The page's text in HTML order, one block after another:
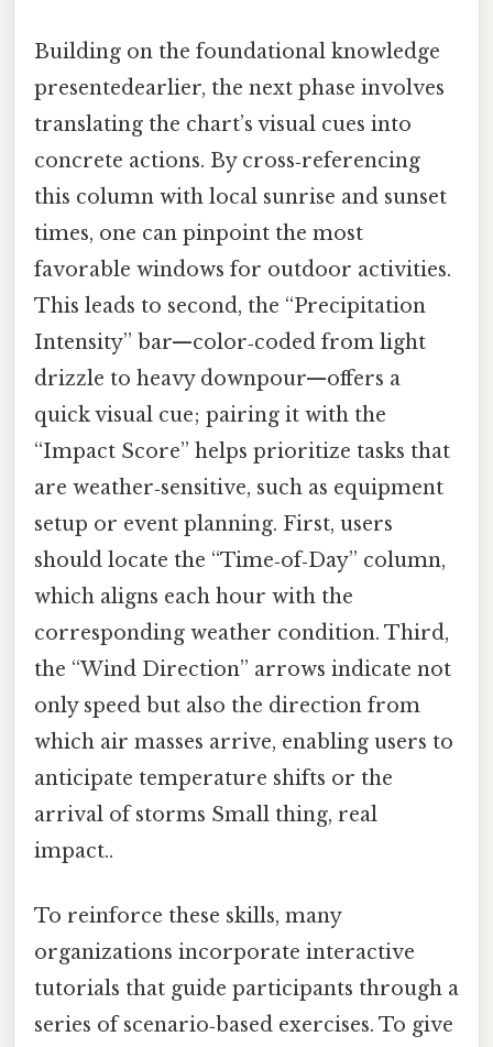
Building on the foundational knowledge
presentedearlier, the next phase involves
translating the chart’s visual cues into
concrete actions. By cross‑referencing
this column with local sunrise and sunset
times, one can pinpoint the most
favorable windows for outdoor activities.
This leads to second, the “Precipitation
Intensity” bar—color‑coded from light
drizzle to heavy downpour—offers a
quick visual cue; pairing it with the
“Impact Score” helps prioritize tasks that
are weather‑sensitive, such as equipment
setup or event planning. First, users
should locate the “Time‑of‑Day” column,
which aligns each hour with the
corresponding weather condition. Third,
the “Wind Direction” arrows indicate not
only speed but also the direction from
which air masses arrive, enabling users to
anticipate temperature shifts or the
arrival of storms Small thing, real
impact..
To reinforce these skills, many
organizations incorporate interactive
tutorials that guide participants through a
series of scenario‑based exercises. To give